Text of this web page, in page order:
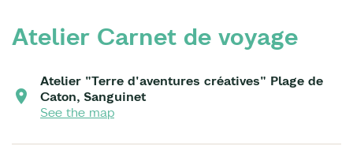
Atelier Carnet de voyage
Atelier "Terre d'aventures créatives" Plage de
Caton, Sanguinet
See the map